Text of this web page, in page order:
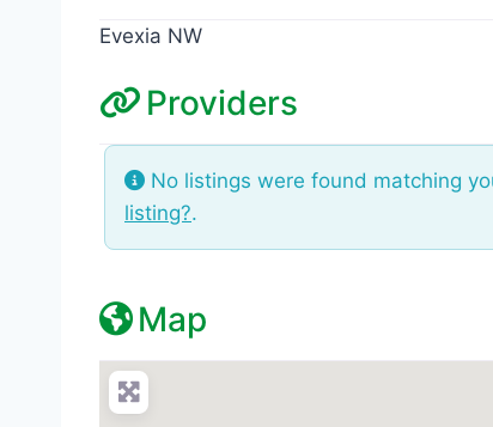
Evexia NW
Providers
No listings were found matching
listing?.
Map